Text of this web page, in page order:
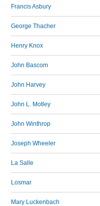
Francis Asbury
George Thacher
Henry Knox
John Bascom
John Harvey
John L. Motley
John Winthrop
Joseph Wheeler
La Salle
Losmar
Mary Luckenbach